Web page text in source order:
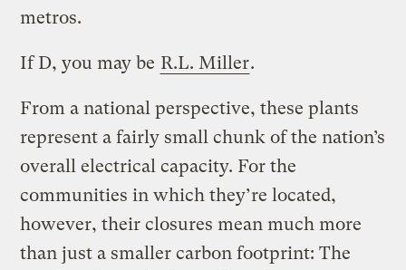
metros.
If D, you may be R.L. Miller.
From a national perspective, these plants
represent a fairly small chunk of the nation’s
overall electrical capacity. For the
communities in which they’re located,
however, their closures mean much more
than just a smaller carbon footprint: The